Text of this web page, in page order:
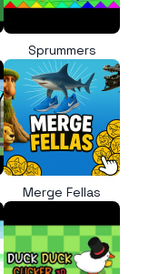
Sprummers
Merge Fellas